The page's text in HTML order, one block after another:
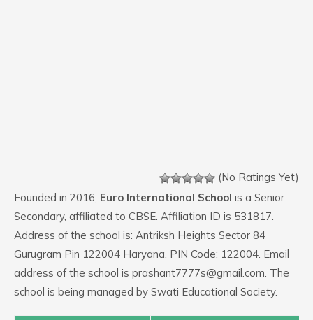
(No Ratings Yet)
Founded in 2016, Euro International School is a Senior
Secondary, affiliated to CBSE. Affiliation ID is 531817.
Address of the school is: Antriksh Heights Sector 84
Gurugram Pin 122004 Haryana. PIN Code: 122004. Email
address of the school is prashant7777s@gmail.com. The
school is being managed by Swati Educational Society.